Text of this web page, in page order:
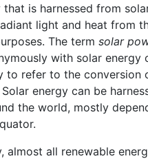
that is harnessed from
light and heat from
The term solar
with solar energy
to refer to the conversion
Solar energy can be
the world, mostly
almost all renewable